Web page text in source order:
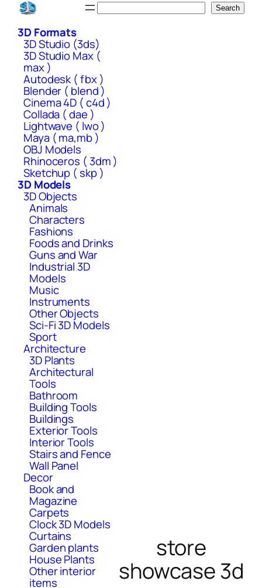
Skip
content
Search
3D Formats
3D Studio (3ds)
3D Studio Max (
max )
Autodesk ( fbx )
Blender ( blend )
Cinema 4D ( c4d )
Collada ( dae )
Lightwave ( lwo )
Maya ( ma,mb )
OBJ Models
Rhinoceros ( 3dm )
Sketchup ( skp )
3D Models
3D Objects
Animals
Characters
Fashions
Foods and Drinks
Guns and War
Industrial 3D
Models
Music
Instruments
Other Objects
Sci-Fi 3D Models
Sport
Architecture
3D Plants
Architectural
Tools
Bathroom
Building Tools
Buildings
Exterior Tools
Interior Tools
Stairs and Fence
Wall Panel
Decor
Book and
Magazine
Carpets
Clock 3D Models
Curtains
Garden plants
House Plants
Other interior
items
store
showcase 3d